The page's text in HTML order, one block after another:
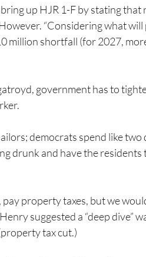
up HJR 1-F by stating that
“Considering what
million shortfall (for 2027,
government has to
democrats spend like
drunk and have the
property taxes, but we
suggested a “deep dive”
tax cut.)